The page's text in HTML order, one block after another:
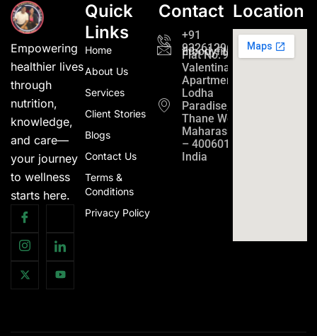
Empowering
healthier lives
through
nutrition,
knowledge,
and care—
your journey
to wellness
starts here.
Quick
Links
Home
About Us
Services
Client Stories
Blogs
Contact Us
Terms &
Conditions
Privacy Policy
Contact
+91
9326129689
Flat No. 901,
Valentina
Apartment
Lodha
Paradise,
Thane West,
Maharashtra
– 400601,
India
Location